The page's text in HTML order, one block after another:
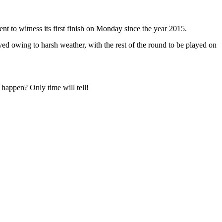
to witness its first finish on Monday since the year 2015.
owing to harsh weather, with the rest of the round to be played on
Only time will tell!